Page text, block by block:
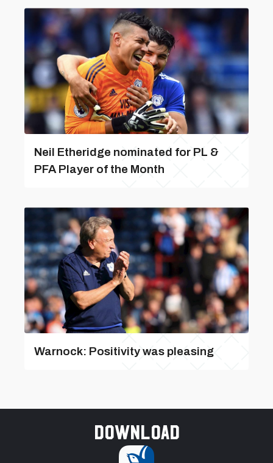
Neil Etheridge nominated for PL &
PFA Player of the Month
Warnock: Positivity was pleasing
Download